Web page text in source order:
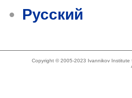
Русский
Copyright © 2005-2023 Ivannikov Institute